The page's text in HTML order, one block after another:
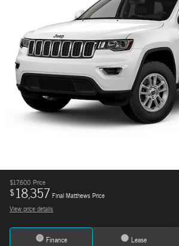
$17,600 Price
$18,357 Final Matthews Price
View price details
Finance Lease